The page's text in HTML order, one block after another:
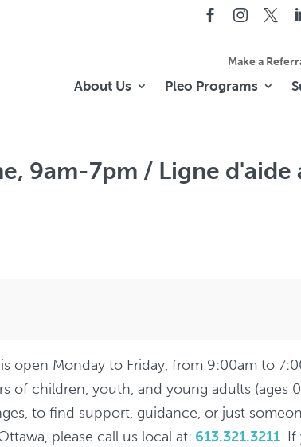
Make a
About Us Pleo Programs
9am-7pm / Ligne d'aide
open Monday to Friday, from 9:00am to
of children, youth, and young adults (ages
to find support, guidance, or just
please call us local at: 613.321.3211. If